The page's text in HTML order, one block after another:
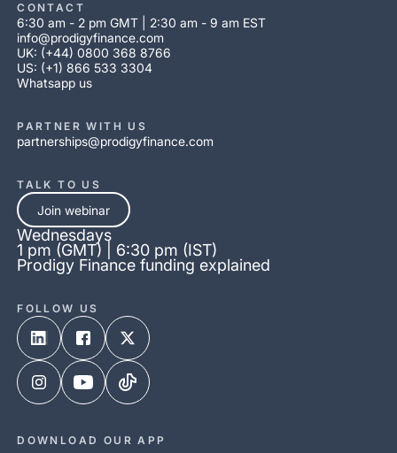
CONTACT
6:30 am - 2 pm GMT | 2:30 am - 9 am EST
info@prodigyfinance.com
UK: (+44) 0800 368 8766
US: (+1) 866 533 3304
Whatsapp us
PARTNER WITH US
partnerships@prodigyfinance.com
TALK TO US
Join webinar
Wednesdays
1 pm (GMT) | 6:30 pm (IST)
Prodigy Finance funding explained
FOLLOW US
DOWNLOAD OUR APP